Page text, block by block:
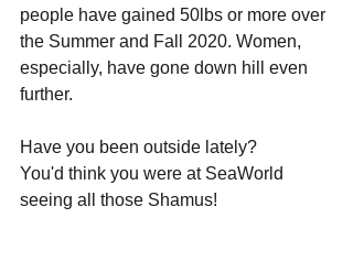
people have gained 50lbs or more over
the Summer and Fall 2020. Women,
especially, have gone down hill even
further.
Have you been outside lately?
You'd think you were at SeaWorld
seeing all those Shamus!